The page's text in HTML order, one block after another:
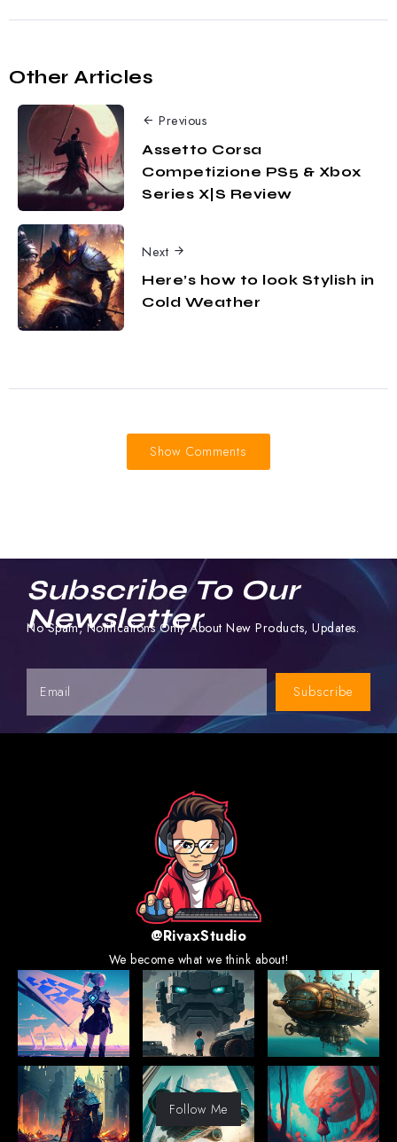
Other Articles
Previous
Assetto Corsa
Competizione PS5 & Xbox
Series X|S Review
Next
Here’s how to look Stylish in
Cold Weather
Show Comments
Subscribe To Our
Newsletter
No Spam, Notifications Only About New Products, Updates.
Subscribe
@RivaxStudio
We become what we think about!
Follow Me